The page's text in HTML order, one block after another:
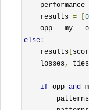
    performance
    results
= [0
    opp
= my =
else :
    results
[
    losses
, ties
if opp and
        patterns